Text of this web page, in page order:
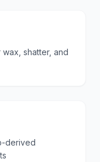
shatter, and
derived